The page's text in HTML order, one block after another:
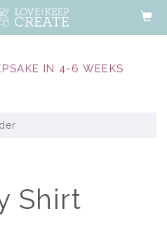
IN 4-6 WEEKS
Shirt